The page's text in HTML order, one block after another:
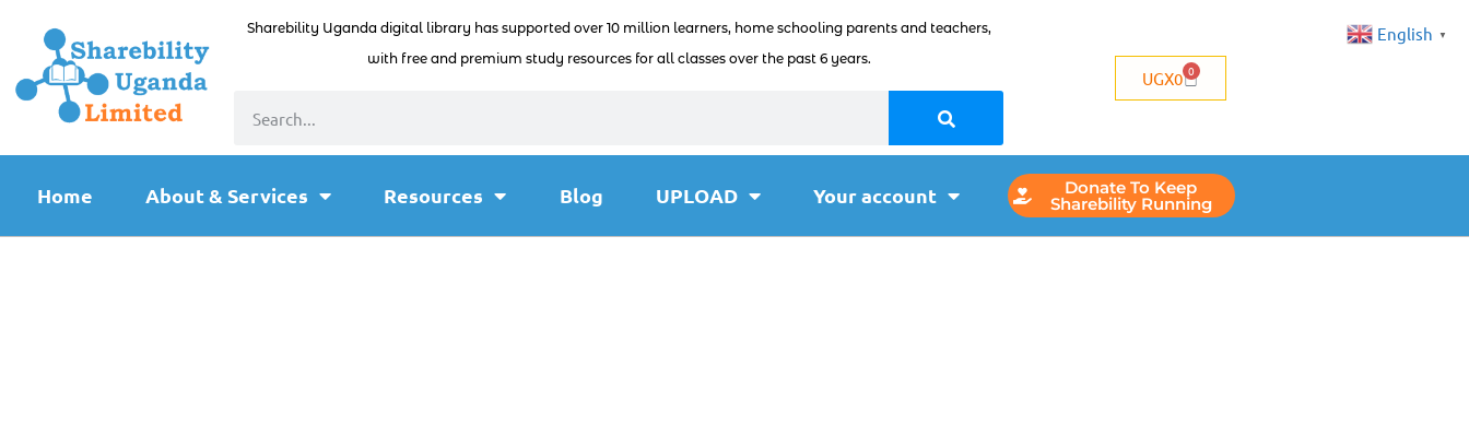
Sharebility Uganda digital library has supported over 10 million learners, home schooling parents and teachers,
with free and premium study resources for all classes over the past 6 years.
UGX0 0
Home About & Services Resources Blog UPLOAD Your account Donate To Keep
Sharebility Running
English ▼